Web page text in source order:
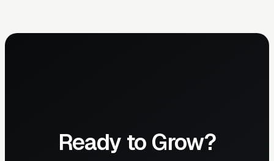
Ready to Grow?